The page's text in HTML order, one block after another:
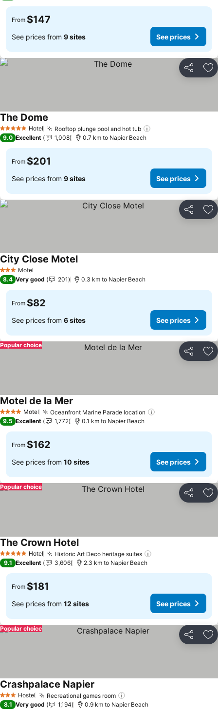
From $147
See prices from 9 sites See prices
Share
5 Stars Hotel Rooftop plunge pool and hot tub
The Dome
9.0 Excellent 1,008 0.7 km to Napier Beach
From $201
See prices from 9 sites See prices
Share
3 StarsMotel
City Close MotelSee prices
8.4 Very good 201 0.3 km to Napier Beach
From $82
See prices from 6 sites See prices
Share
Popular choice
4 Stars Motel Oceanfront Marine Parade location
Motel de la Mer
9.5 Excellent 1,772 0.1 km to Napier Beach
From $162
See prices from 10 sites See prices
Share
Popular choice
5 Stars Hotel Historic Art Deco heritage suites
The Crown HotelSee prices
9.1 Excellent 3,606 2.3 km to Napier Beach
From $181
See prices from 12 sites See prices
Share
Popular choice
3 StarsHostel Recreational games room
Crashpalace Napier See prices
8.1 Very good 1,194 0.9 km to Napier Beach